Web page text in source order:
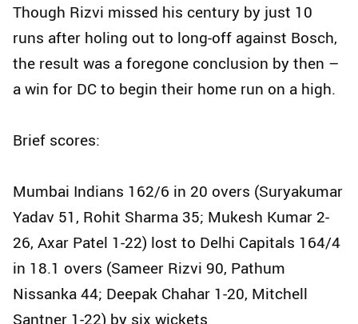
Though Rizvi missed his century by just 10
runs after holing out to long-off against Bosch,
the result was a foregone conclusion by then –
a win for DC to begin their home run on a high.
Brief scores:
Mumbai Indians 162/6 in 20 overs (Suryakumar
Yadav 51, Rohit Sharma 35; Mukesh Kumar 2-
26, Axar Patel 1-22) lost to Delhi Capitals 164/4
in 18.1 overs (Sameer Rizvi 90, Pathum
Nissanka 44; Deepak Chahar 1-20, Mitchell
Santner 1-22) by six wickets